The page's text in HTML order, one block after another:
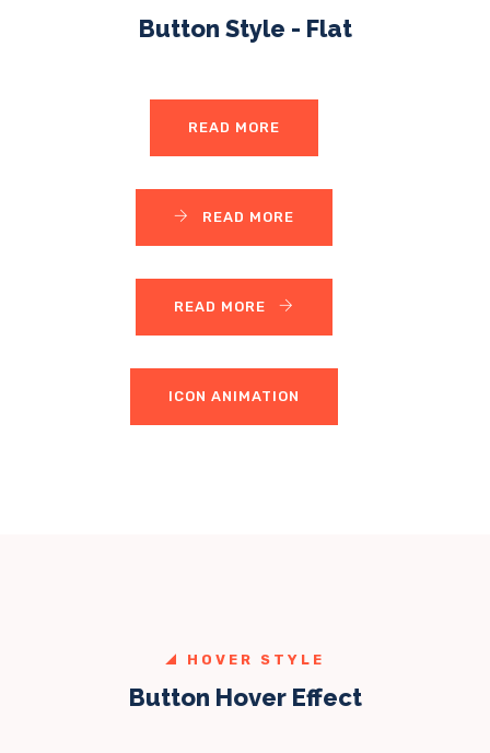
Button Style - Flat
READ MORE
READ MORE
READ MORE
ICON ANIMATION
HOVER STYLE
Button Hover Effect